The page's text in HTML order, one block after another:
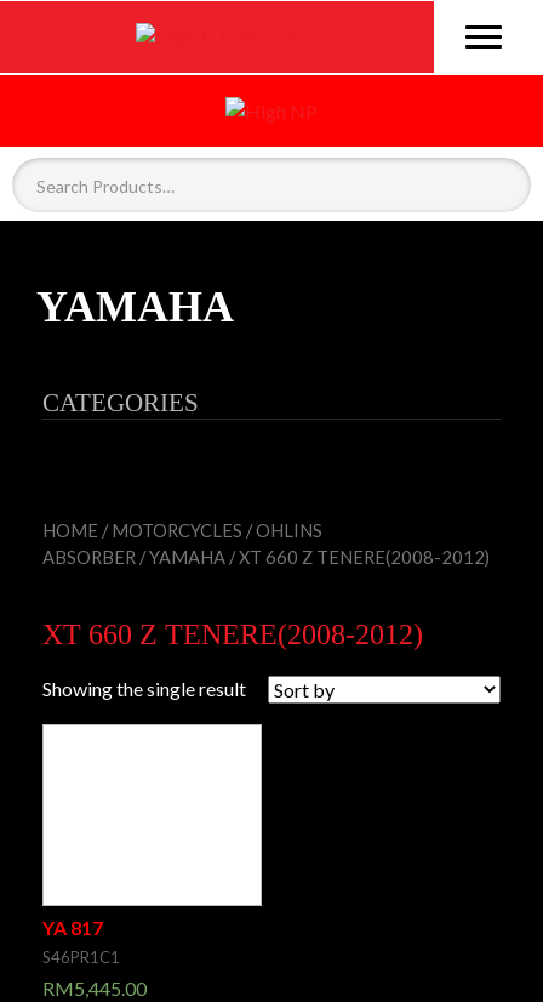
YAMAHA
CATEGORIES
HOME /MOTORCYCLES /OHLINS
ABSORBER /YAMAHA / XT 660 Z TENERE(2008-2012)
XT 660 Z TENERE(2008-2012)
Showing the single result
YA 817
S46PR1C1
RM5,445.00